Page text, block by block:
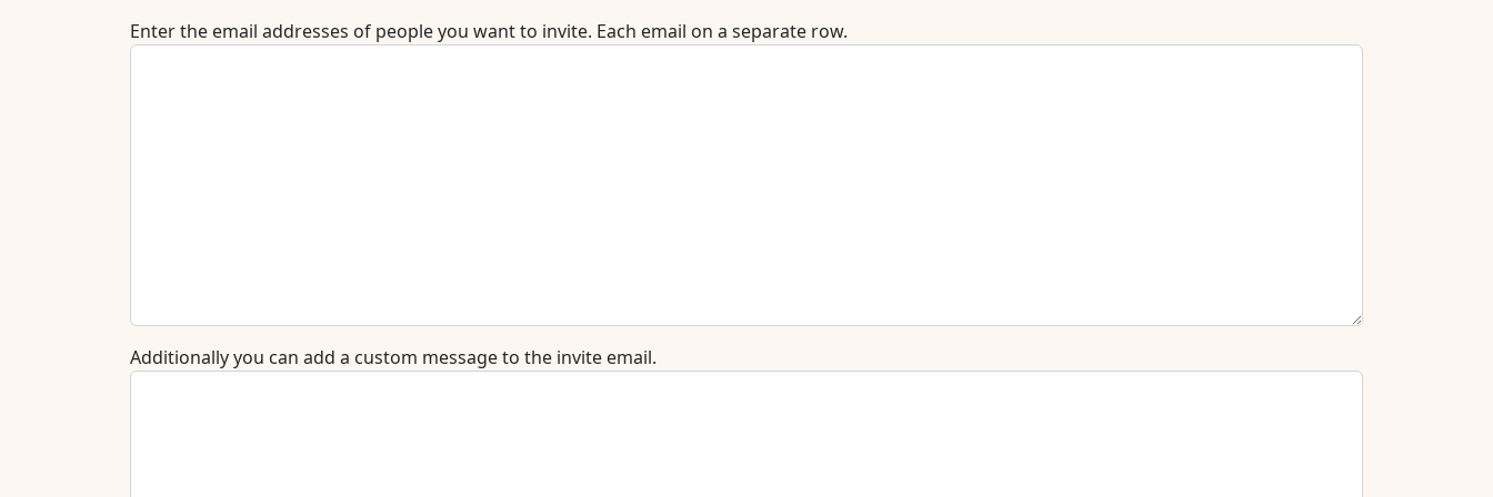
Enter the email addresses of people you want to invite. Each email on a separate row.
Additionally you can add a custom message to the invite email.